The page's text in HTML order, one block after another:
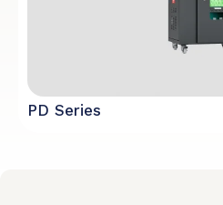
PD Series